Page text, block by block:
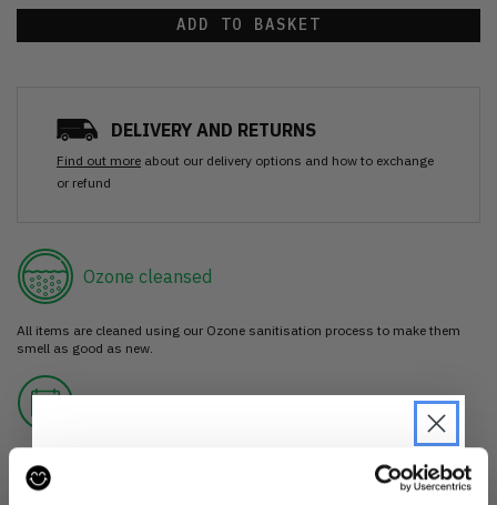
ADD TO BASKET
DELIVERY AND RETURNS
Find out more about our delivery options and how to exchange
or refund
Ozone cleansed
All items are cleaned using our Ozone sanitisation process to make them
smell as good as new.
30 day return
for a refund.